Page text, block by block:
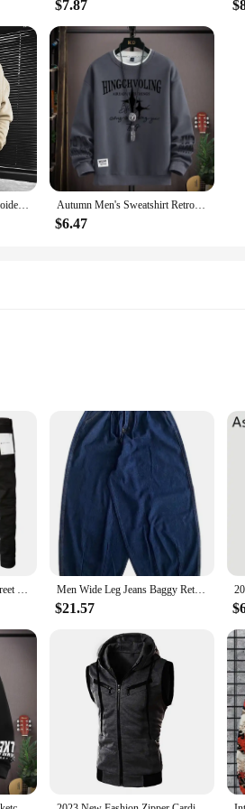
$7.87
Fashion Casual Loose Embroidery Bear Men's Hoodie Autumn & Winter Personality Color T-shirt Hoodie Couples with The Same Hoodie Autumn Men's Sweatshirt Retro printed Long Sleeve T-shirt Fashion Men's Clothing Khaki O Neck Harajuku Exclusive Design Top New
$6.47
robust stainless steel, this watch is built to
The luminous hands make it a reliable
The wholesale availability of this
also provides a satisfying tactile
you're a professional diver or an
you look as good as you feel.
Purple Blue Ripped High Street Men's Straight Jeans for Daily Wear Men Wide Leg Jeans Baggy Retro Blue Japanese Simple Leisure Stylish Soft All-match Pocket Large Size S-3XL Solid New-fashion Hot
$21.57